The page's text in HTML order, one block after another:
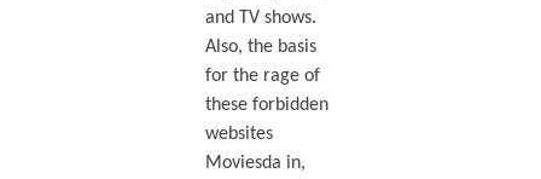
and TV shows.
Also, the basis
for the rage of
these forbidden
websites
Moviesda in,